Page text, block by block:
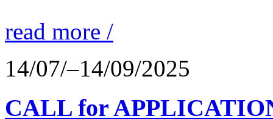
read more /
14/07/–14/09/2025
CALL for